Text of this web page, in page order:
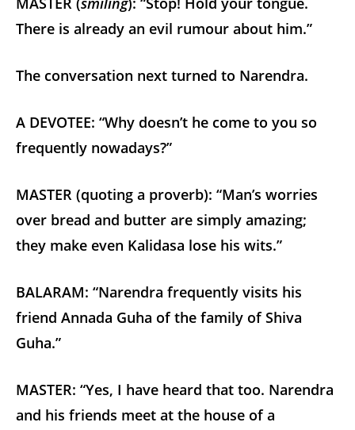
There is already an evil rumour about him.”
The conversation next turned to Narendra.
A DEVOTEE: “Why doesn’t he come to you so
frequently nowadays?”
MASTER (quoting a proverb): “Man’s worries
over bread and butter are simply amazing;
they make even Kalidasa lose his wits.”
BALARAM: “Narendra frequently visits his
friend Annada Guha of the family of Shiva
Guha.”
MASTER: “Yes, I have heard that too. Narendra
and his friends meet at the house of a